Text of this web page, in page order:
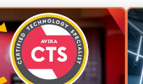
this tour highlights
one of Las Vegas'